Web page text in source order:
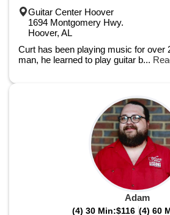
Guitar Center Hoover
1694 Montgomery Hwy.
Hoover, AL
Curt has been playing music for over
man, he learned to play guitar b...
Adam
(4) 30 Min:$116 (4) 60